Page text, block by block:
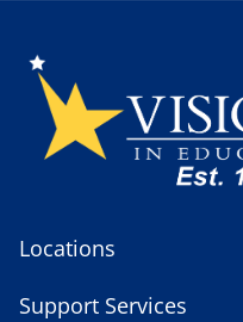
Locations
Support Services